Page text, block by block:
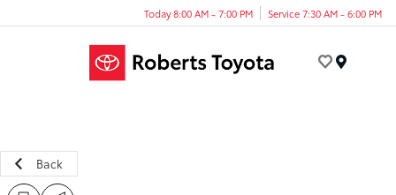
Today 8:00 AM - 7:00 PM Service 7:30 AM - 6:00 PM
Back